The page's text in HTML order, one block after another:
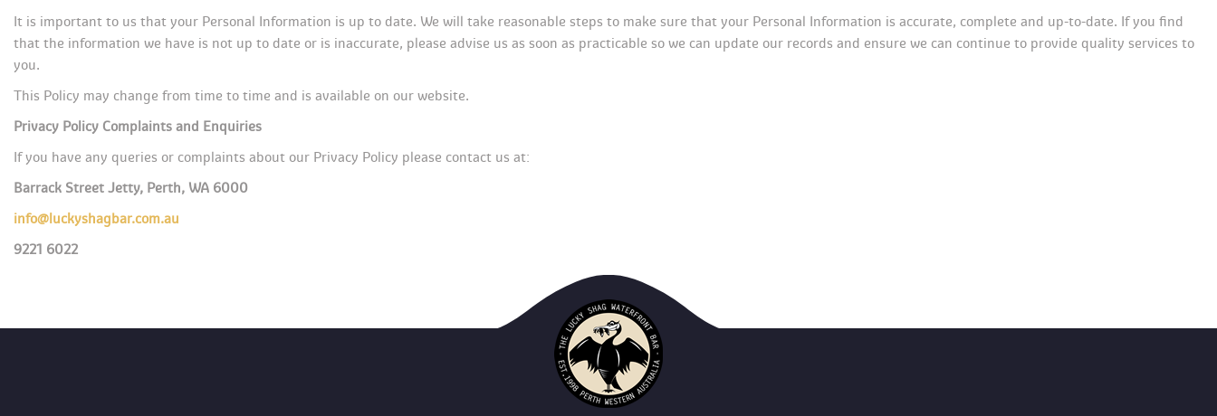
It is important to us that your Personal Information is up to date. We will take reasonable steps to make sure that your Personal Information is accurate, complete and up-to-date. If you find
that the information we have is not up to date or is inaccurate, please advise us as soon as practicable so we can update our records and ensure we can continue to provide quality services to
you.
This Policy may change from time to time and is available on our website.
Privacy Policy Complaints and Enquirie
If you have any queries or complaints about our Privacy Policy please contact us at:
Barrack Street Jetty, Perth, WA 6000
info@luckyshagbar.com.au
9221 6022